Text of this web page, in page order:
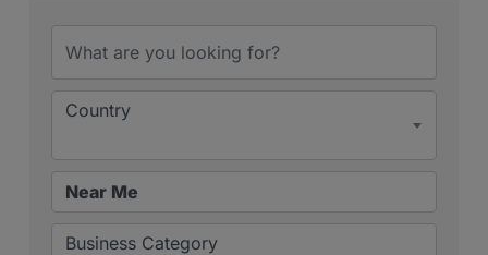
{Directory
Country
Business Category